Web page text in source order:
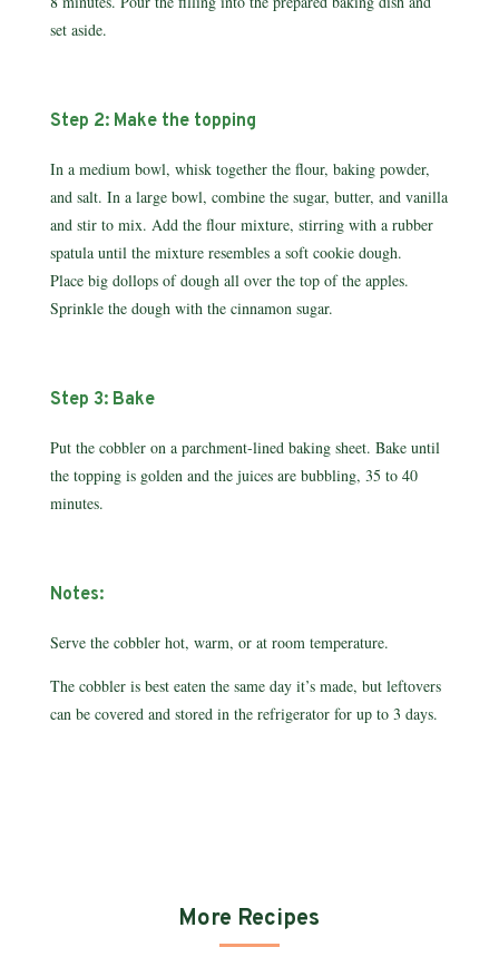
set aside.
Step 2: Make the topping
In a medium bowl, whisk together the flour, baking powder,
and salt. In a large bowl, combine the sugar, butter, and vanilla
and stir to mix. Add the flour mixture, stirring with a rubber
spatula until the mixture resembles a soft cookie dough.
Place big dollops of dough all over the top of the apples.
Sprinkle the dough with the cinnamon sugar.
Step 3: Bake
Put the cobbler on a parchment-lined baking sheet. Bake until
the topping is golden and the juices are bubbling, 35 to 40
minutes.
Notes:
Serve the cobbler hot, warm, or at room temperature.
The cobbler is best eaten the same day it’s made, but leftovers
can be covered and stored in the refrigerator for up to 3 days.
More Recipes